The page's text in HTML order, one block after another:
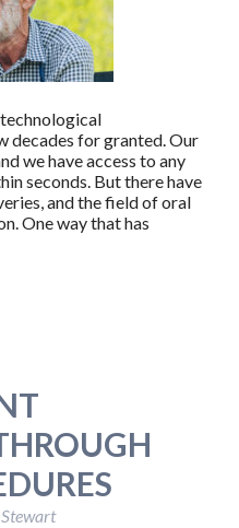
decades for granted. Our
we have access to any
seconds. But there have
and the field of oral
One way that has